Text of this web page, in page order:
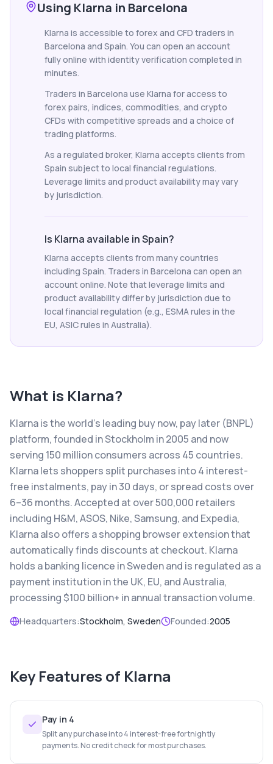
Using Klarna in Barcelona
Klarna is accessible to forex and CFD traders in
Barcelona and Spain. You can open an account
fully online with identity verification completed in
minutes.
Traders in Barcelona use Klarna for access to
forex pairs, indices, commodities, and crypto
CFDs with competitive spreads and a choice of
trading platforms.
As a regulated broker, Klarna accepts clients from
Spain subject to local financial regulations.
Leverage limits and product availability may vary
by jurisdiction.
Is Klarna available in Spain?
Klarna accepts clients from many countries
including Spain. Traders in Barcelona can open an
account online. Note that leverage limits and
product availability differ by jurisdiction due to
local financial regulation (e.g., ESMA rules in the
EU, ASIC rules in Australia).
What is Klarna?
Klarna is the world's leading buy now, pay later (BNPL)
platform, founded in Stockholm in 2005 and now
serving 150 million consumers across 45 countries.
Klarna lets shoppers split purchases into 4 interest-
free instalments, pay in 30 days, or spread costs over
6–36 months. Accepted at over 500,000 retailers
including H&M, ASOS, Nike, Samsung, and Expedia,
Klarna also offers a shopping browser extension that
automatically finds discounts at checkout. Klarna
holds a banking licence in Sweden and is regulated as a
payment institution in the UK, EU, and Australia,
processing $100 billion+ in annual transaction volume.
Headquarters:Stockholm, Sweden Founded:2005
Key Features of Klarna
Pay in 4
Split any purchase into 4 interest-free fortnightly
payments. No credit check for most purchases.